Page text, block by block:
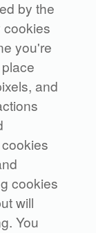
by the
cookies
you're
and
cookies
will
You